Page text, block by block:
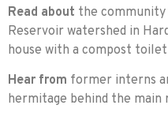
Read about the community
Reservoir watershed in
house with a compost
Hear from former interns
hermitage behind the main